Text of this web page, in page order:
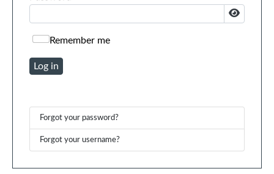
Remember me
Log in
Forgot your password?
Forgot your username?